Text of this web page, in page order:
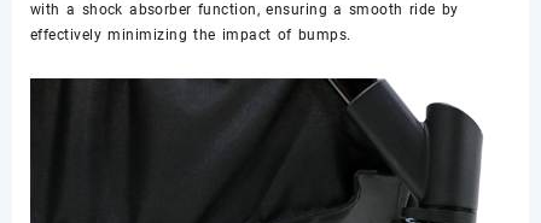
with a shock absorber function, ensuring a smooth ride by
effectively minimizing the impact of bumps.